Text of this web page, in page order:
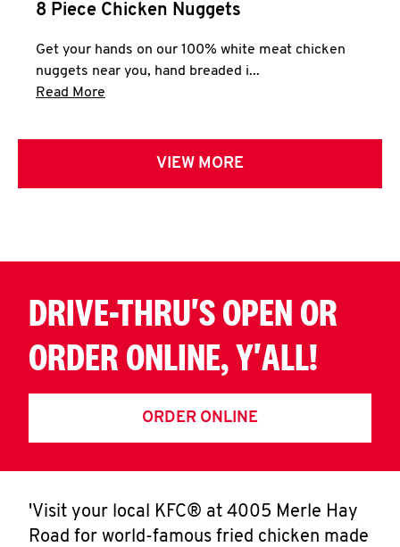
8 Piece Chicken Nuggets
Get your hands on our 100% white meat chicken
nuggets near you, hand breaded i...
Read More
VIEW MORE
DRIVE-THRU'S OPEN OR
ORDER ONLINE, Y'ALL!
ORDER ONLINE
'Visit your local KFC® at 4005 Merle Hay
Road for world-famous fried chicken made